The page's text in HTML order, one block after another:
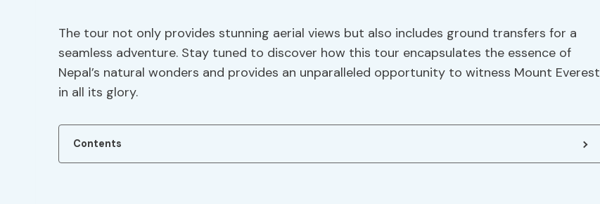
The tour not only provides stunning aerial views but also includes ground transfers for a
seamless adventure. Stay tuned to discover how this tour encapsulates the essence of
Nepal’s natural wonders and provides an unparalleled opportunity to witness Mount Everest
in all its glory.
Contents